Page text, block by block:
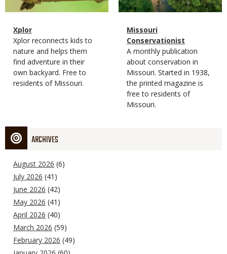
Magazine
Type
Name
Xplor
Magazine
Type
Description
Xplor reconnects kids to
nature and helps them
find adventure in their
own backyard. Free to
residents of Missouri.
Magazine
Type
Name
Missouri
Conservationist
Magazine
Type
Description
A monthly publication
about conservation in
Missouri. Started in 1938,
the printed magazine is
free to residents of
Missouri.
ARCHIVES
August 2026 (6)
July 2026 (41)
June 2026 (42)
May 2026 (41)
April 2026 (40)
March 2026 (59)
February 2026 (49)